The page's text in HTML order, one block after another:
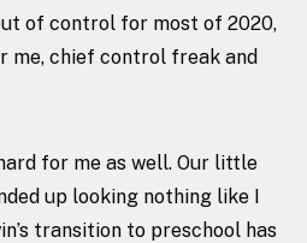
of control for most of 2020,
me, chief control freak and
for me as well. Our little
up looking nothing like I
transition to preschool has